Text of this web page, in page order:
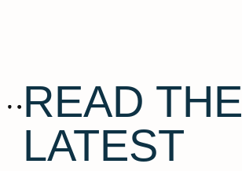
READ THE
LATEST